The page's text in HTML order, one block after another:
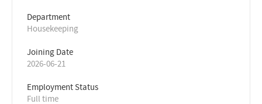
Department
Housekeeping
Joining Date
2026-06-21
Employment Status
Full time